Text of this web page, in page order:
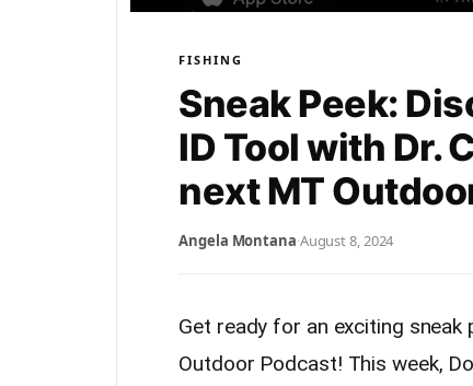
FISHING
Sneak Peek:
ID Tool with Dr.
next MT
Angela Montana·August 8, 2024
Get ready for an exciting
Outdoor Podcast! This week,